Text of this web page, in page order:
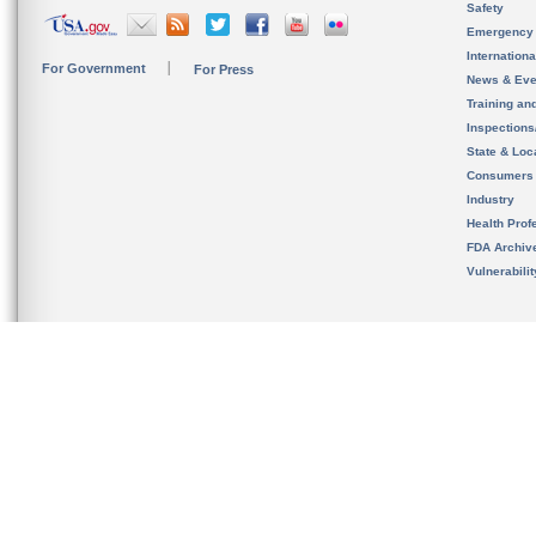
For Government For Press
Safety
News &
Training
State &
Consumers
Industry
Health
FDA